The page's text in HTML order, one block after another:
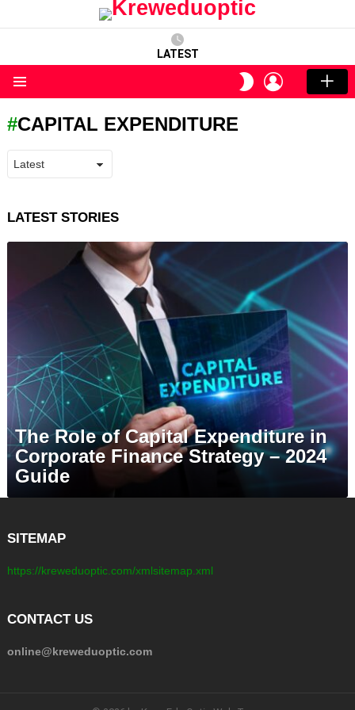
LATEST
SWITCH
SKIN
LOGIN
CAPITAL EXPENDITURE
LATEST STORIES
The Role of Capital Expenditure in
Corporate Finance Strategy – 2024
Guide
SITEMAP
https://kreweduoptic.com/xmlsitemap.xml
CONTACT US
online@kreweduoptic.com